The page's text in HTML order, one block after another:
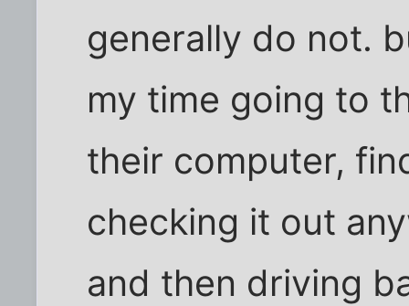
generally do not.
my time going to
their computer,
checking it out
and then driving